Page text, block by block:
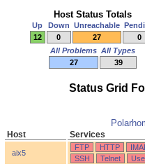
Host Status Totals
Up Down Unreachable
12
0 27
0
All Problems All Types
27
39
Status Grid
Host Services
aix5
FTP HTTP
SSH
Telnet